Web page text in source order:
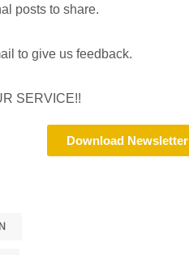
posts to share.
to give us feedback.
SERVICE!!
Download Newsletter